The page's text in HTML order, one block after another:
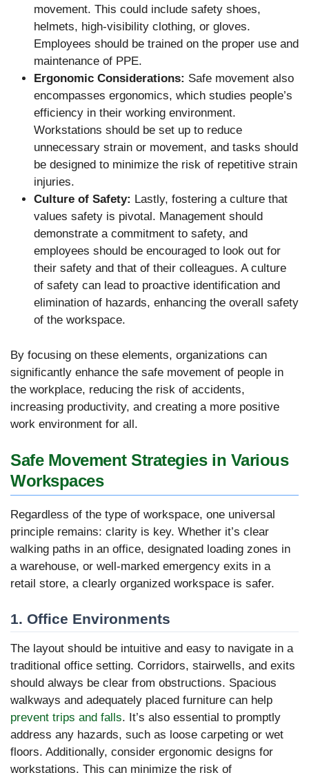
movement. This could include safety shoes,
helmets, high-visibility clothing, or gloves.
Employees should be trained on the proper use and
maintenance of PPE.
Ergonomic Considerations: Safe movement also
encompasses ergonomics, which studies people’s
efficiency in their working environment.
Workstations should be set up to reduce
unnecessary strain or movement, and tasks should
be designed to minimize the risk of repetitive strain
injuries.
Culture of Safety: Lastly, fostering a culture that
values safety is pivotal. Management should
demonstrate a commitment to safety, and
employees should be encouraged to look out for
their safety and that of their colleagues. A culture
of safety can lead to proactive identification and
elimination of hazards, enhancing the overall safety
of the workspace.
By focusing on these elements, organizations can
significantly enhance the safe movement of people in
the workplace, reducing the risk of accidents,
increasing productivity, and creating a more positive
work environment for all.
Safe Movement Strategies in Various
Workspaces
Regardless of the type of workspace, one universal
principle remains: clarity is key. Whether it’s clear
walking paths in an office, designated loading zones in
a warehouse, or well-marked emergency exits in a
retail store, a clearly organized workspace is safer.
1. Office Environments
The layout should be intuitive and easy to navigate in a
traditional office setting. Corridors, stairwells, and exits
should always be clear from obstructions. Spacious
walkways and adequately placed furniture can help
prevent trips and falls. It’s also essential to promptly
address any hazards, such as loose carpeting or wet
floors. Additionally, consider ergonomic designs for
workstations. This can minimize the risk of